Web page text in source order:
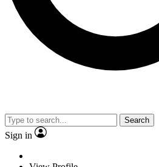
Search
Sign in